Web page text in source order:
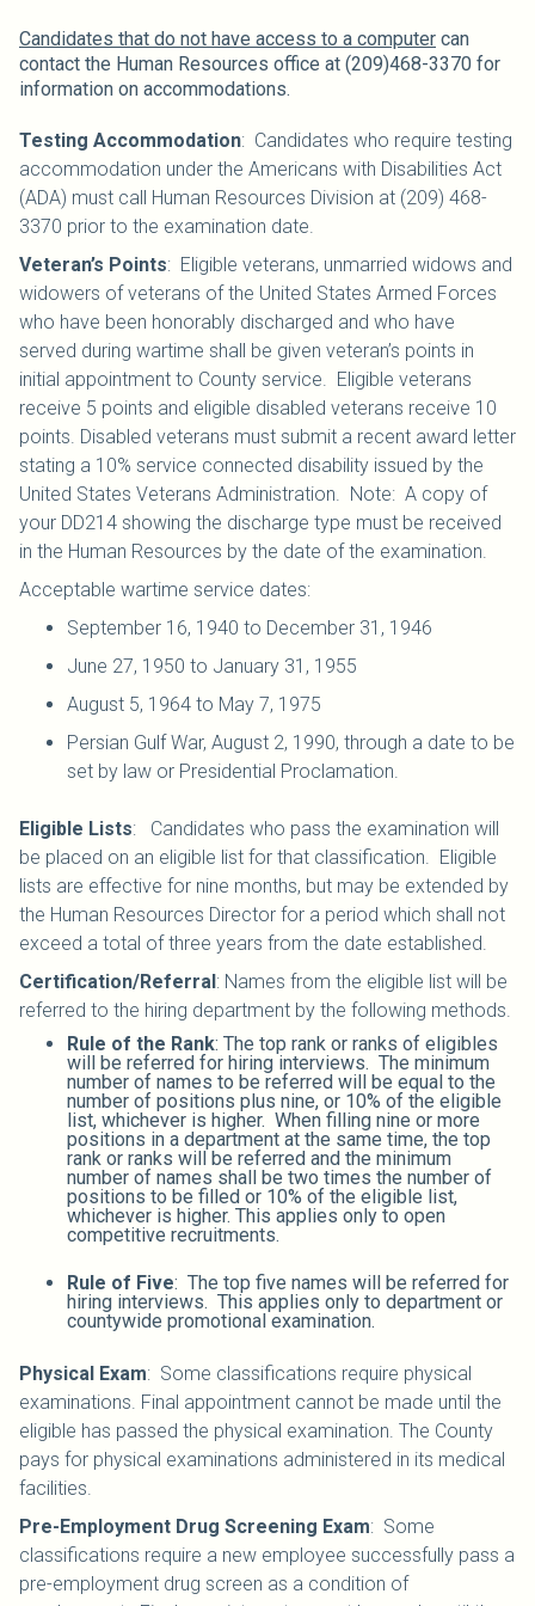
Candidates that do not have access to a computer can
contact the Human Resources office at (209)468-3370 for
information on accommodations.
Testing Accommodation: Candidates who require testing
accommodation under the Americans with Disabilities Act
(ADA) must call Human Resources Division at (209) 468-
3370 prior to the examination date.
Veteran’s Points: Eligible veterans, unmarried widows and
widowers of veterans of the United States Armed Forces
who have been honorably discharged and who have
served during wartime shall be given veteran’s points in
initial appointment to County service. Eligible veterans
receive 5 points and eligible disabled veterans receive 10
points. Disabled veterans must submit a recent award letter
stating a 10% service connected disability issued by the
United States Veterans Administration. Note: A copy of
your DD214 showing the discharge type must be received
in the Human Resources by the date of the examination.
Acceptable wartime service dates:
September 16, 1940 to December 31, 1946
June 27, 1950 to January 31, 1955
August 5, 1964 to May 7, 1975
Persian Gulf War, August 2, 1990, through a date to be
set by law or Presidential Proclamation.
Eligible Lists: Candidates who pass the examination will
be placed on an eligible list for that classification. Eligible
lists are effective for nine months, but may be extended by
the Human Resources Director for a period which shall not
exceed a total of three years from the date established.
Certification/Referral: Names from the eligible list will be
referred to the hiring department by the following methods.
Rule of the Rank: The top rank or ranks of eligibles
will be referred for hiring interviews. The minimum
number of names to be referred will be equal to the
number of positions plus nine, or 10% of the eligible
list, whichever is higher. When filling nine or more
positions in a department at the same time, the top
rank or ranks will be referred and the minimum
number of names shall be two times the number of
positions to be filled or 10% of the eligible list,
whichever is higher. This applies only to open
competitive recruitments.
Rule of Five: The top five names will be referred for
hiring interviews. This applies only to department or
countywide promotional examination.
Physical Exam: Some classifications require physical
examinations. Final appointment cannot be made until the
eligible has passed the physical examination. The County
pays for physical examinations administered in its medical
facilities.
Pre-Employment Drug Screening Exam: Some
classifications require a new employee successfully pass a
pre-employment drug screen as a condition of